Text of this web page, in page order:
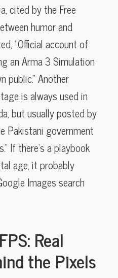
cited by the Free
humor and
“Official account of
an Arma 3 Simulation
public.” Another
is always used in
but usually posted by
Pakistani government
If there’s a playbook
age, it probably
Images search
Real
the Pixels